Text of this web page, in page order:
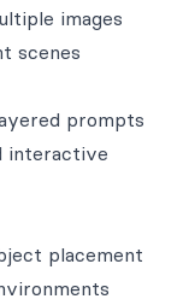
images
scenes
prompts
interactive
placement